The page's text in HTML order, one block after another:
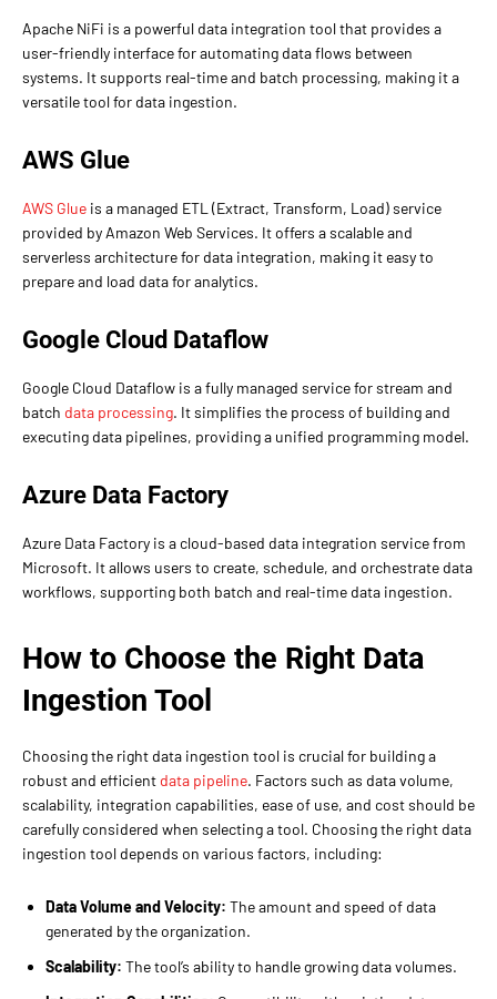
Apache NiFi is a powerful data integration tool that provides a
user-friendly interface for automating data flows between
systems. It supports real-time and batch processing, making it a
versatile tool for data ingestion.
AWS Glue
AWS Glue is a managed ETL (Extract, Transform, Load) service
provided by Amazon Web Services. It offers a scalable and
serverless architecture for data integration, making it easy to
prepare and load data for analytics.
Google Cloud Dataflow
Google Cloud Dataflow is a fully managed service for stream and
batch data processing. It simplifies the process of building and
executing data pipelines, providing a unified programming model.
Azure Data Factory
Azure Data Factory is a cloud-based data integration service from
Microsoft. It allows users to create, schedule, and orchestrate data
workflows, supporting both batch and real-time data ingestion.
How to Choose the Right Data
Ingestion Tool
Choosing the right data ingestion tool is crucial for building a
robust and efficient data pipeline. Factors such as data volume,
scalability, integration capabilities, ease of use, and cost should be
carefully considered when selecting a tool. Choosing the right data
ingestion tool depends on various factors, including:
Data Volume and Velocity: The amount and speed of data
generated by the organization.
Scalability: The tool’s ability to handle growing data volumes.